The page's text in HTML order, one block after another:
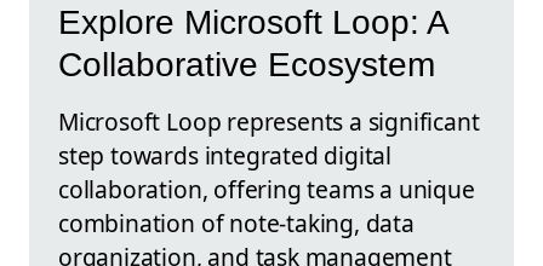
Explore Microsoft Loop: A
Collaborative Ecosystem
Microsoft Loop represents a significant
step towards integrated digital
collaboration, offering teams a unique
combination of note-taking, data
organization, and task management